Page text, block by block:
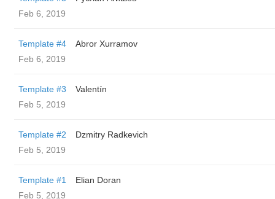
Feb 6, 2019
Template #4
Abror Xurramov
Feb 6, 2019
Template #3
Valentín
Feb 5, 2019
Template #2
Dzmitry Radkevich
Feb 5, 2019
Template #1
Elian Doran
Feb 5, 2019